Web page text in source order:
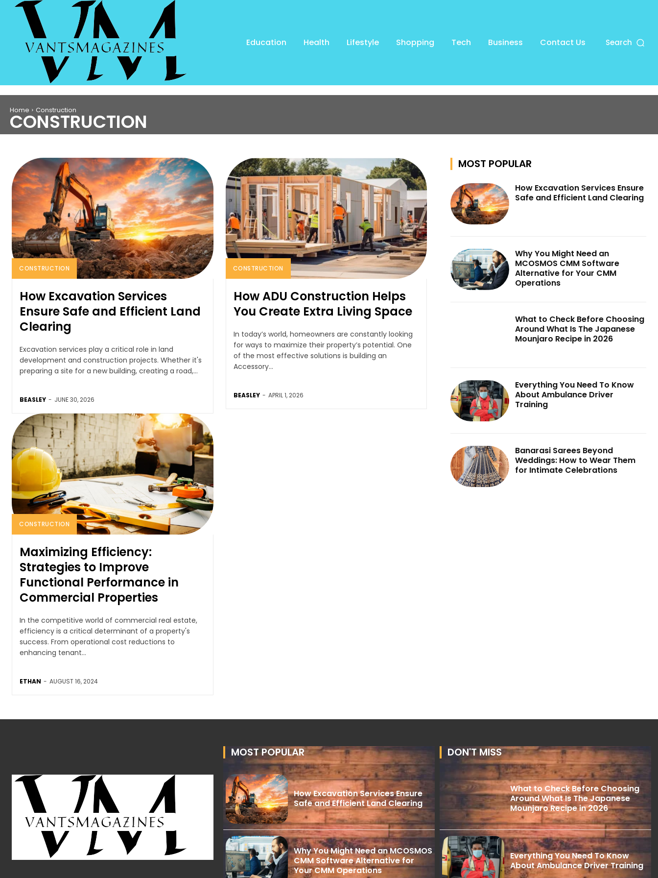
Education Health Lifestyle Shopping Tech Business Contact Us Search
Home Construction
CONSTRUCTION
CONSTRUCTION
How Excavation Services
Ensure Safe and Efficient Land
Clearing
Excavation services play a critical role in land
development and construction projects. Whether it's
preparing a site for a new building, creating a road,...
BEASLEY - JUNE 30, 2026
CONSTRUCTION
How ADU Construction Helps
You Create Extra Living Space
In today’s world, homeowners are constantly looking
for ways to maximize their property’s potential. One
of the most effective solutions is building an
Accessory...
BEASLEY - APRIL 1, 2026
CONSTRUCTION
Maximizing Efficiency:
Strategies to Improve
Functional Performance in
Commercial Properties
In the competitive world of commercial real estate,
efficiency is a critical determinant of a property's
success. From operational cost reductions to
enhancing tenant...
ETHAN - AUGUST 16, 2024
MOST POPULAR
How Excavation Services Ensure
Safe and Efficient Land Clearing
Why You Might Need an
MCOSMOS CMM Software
Alternative for Your CMM
Operations
What to Check Before Choosing
Around What Is The Japanese
Mounjaro Recipe in 2026
Everything You Need To Know
About Ambulance Driver
Training
Banarasi Sarees Beyond
Weddings: How to Wear Them
for Intimate Celebrations
MOST POPULAR
How Excavation Services Ensure
Safe and Efficient Land Clearing
Why You Might Need an MCOSMOS
CMM Software Alternative for
Your CMM Operations
DON'T MISS
What to Check Before Choosing
Around What Is The Japanese
Mounjaro Recipe in 2026
Everything You Need To Know
About Ambulance Driver Training